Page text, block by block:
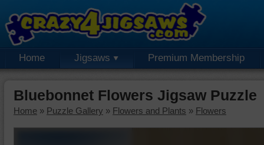
Home Jigsaws Premium Membership
Bluebonnet Flowers Jigsaw Puzzle
Home » Puzzle Gallery » Flowers and Plants » Flowers